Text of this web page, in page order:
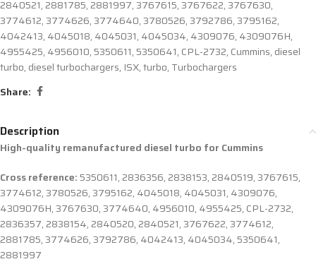
2840521, 2881785, 2881997,3767615,3767622,3767630,
3774612,3774626,3774640,3780526,3792786,3795162,
4042413, 4045018, 4045031, 4045034, 4309076, 4309076H,
4955425, 4956010,5350611,5350641, CPL-2732, Cummins, diesel
turbo, diesel turbochargers, ISX,turbo, Turbochargers
Share:
Description
High-quality remanufactured diesel turbo for Cummins
Cross reference:5350611, 2836356, 2838153, 2840519, 3767615,
3774612, 3780526, 3795162, 4045018, 4045031, 4309076,
4309076H, 3767630, 3774640, 4956010, 4955425, CPL-2732,
2836357, 2838154, 2840520, 2840521, 3767622, 3774612,
2881785, 3774626, 3792786, 4042413, 4045034, 5350641,
2881997